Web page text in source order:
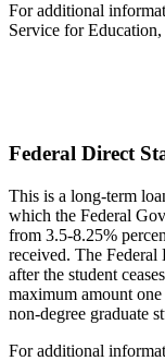
For additional
Service for
Federal Direct
This is a long-term
which the Federal
from 3.5-8.25%
received. The
after the student
maximum amount
non-degree graduate
For additional